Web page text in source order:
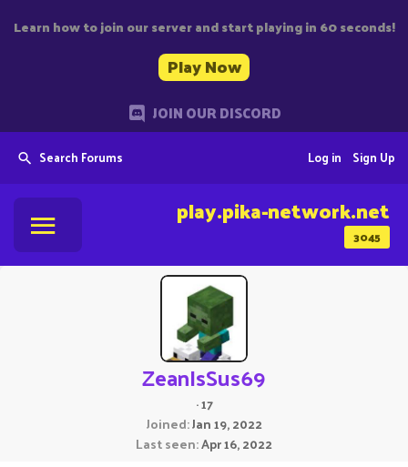
Learn how to join our server and start playing in 60 seconds!
Play Now
JOIN OUR DISCORD
Search Forums Sign Up
Log in
3045
play.pika-network.net
ZeanIsSus69
·17
Joined Jan 19, 2022
Last seen Apr 16, 2022